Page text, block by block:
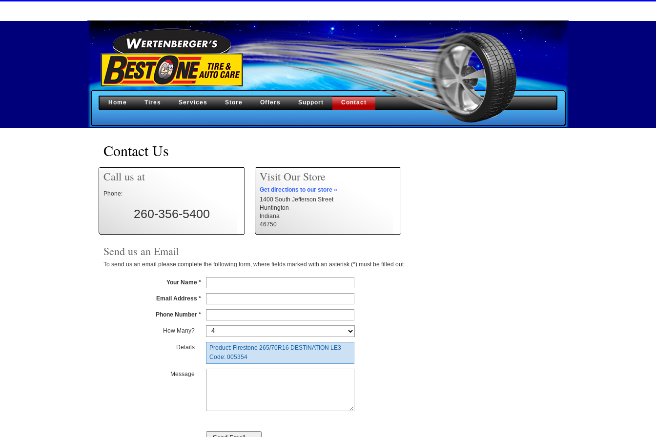
Home Tires Services Store Offers Support Contact
Contact Us
Call us at
Phone:
260-356-5400
Visit Our Store
Get directions to our store »
1400 South Jefferson Street
Huntington
Indiana
46750
Send us an Email
To send us an email please complete the following form, where fields marked with an asterisk (*) must be filled out.
Your Name *
Email Address *
Phone Number *
How Many?
Details
Product: Firestone 265/70R16 DESTINATION LE3
Code: 005354
Message